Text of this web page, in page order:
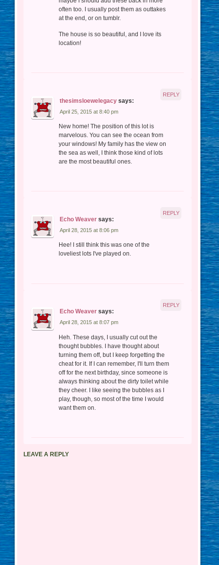
often too. I usually post them as outtakes
at the end, or on tumblr.
The house is so beautiful, and I love its
location!
thesimsloewelegacy says:
April 25, 2015 at 8:40 pm
New home! The position of this lot is
marvelous. You can see the ocean from
your windows! My family has the view on
the sea as well, I think those kind of lots
are the most beautiful ones.
REPLY
Echo Weaver says:
April 28, 2015 at 8:06 pm
Hee! I still think this was one of the
loveliest lots I've played on.
REPLY
Echo Weaver says:
April 28, 2015 at 8:07 pm
Heh. These days, I usually cut out the
thought bubbles. I have thought about
turning them off, but I keep forgetting the
cheat for it. If I can remember, I'll turn them
off for the next birthday, since someone is
always thinking about the dirty toilet while
they cheer. I like seeing the bubbles as I
play, though, so most of the time I would
want them on.
REPLY
LEAVE A REPLY